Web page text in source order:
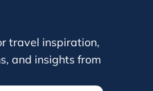
travel inspiration,
and insights from